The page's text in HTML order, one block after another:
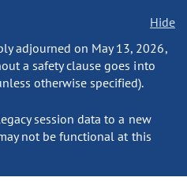
Hide
adjourned on May 13, 2026,
a safety clause goes into
otherwise specified).
session data to a new
not be functional at this